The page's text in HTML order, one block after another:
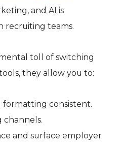
and AI is
recruiting teams.
toll of switching
they allow you to:
formatting consistent.
channels.
and surface employer